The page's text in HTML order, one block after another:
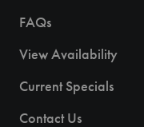
FAQs
View Availability
Current Specials
Contact Us